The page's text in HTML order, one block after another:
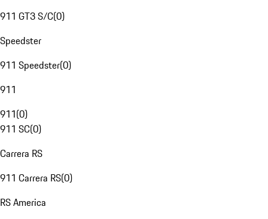
911 GT3 S/C(0)
Speedster
911 Speedster(0)
911
911(0)
911 SC(0)
Carrera RS
911 Carrera RS(0)
RS America